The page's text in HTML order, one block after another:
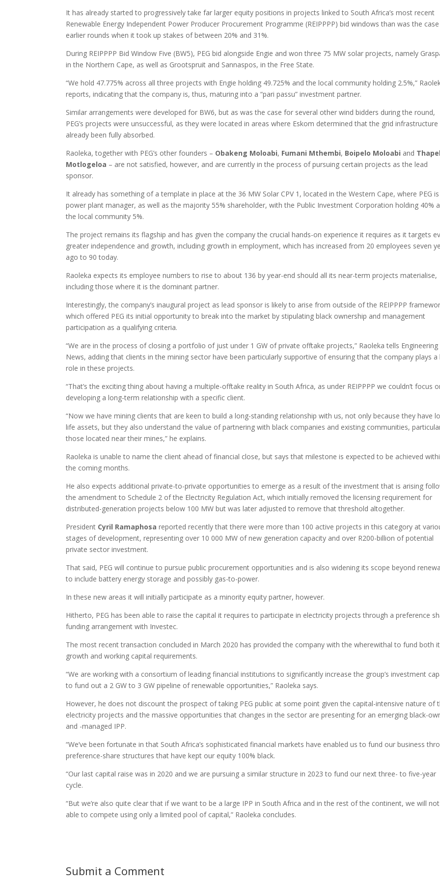
It has already started to progressively take far larger equity positions in projects linked to South Africa’s most recent
Renewable Energy Independent Power Producer Procurement Programme (REIPPPP) bid windows than was the case
earlier rounds when it took up stakes of between 20% and 31%.
During REIPPPP Bid Window Five (BW5), PEG bid alongside Engie and won three 75 MW solar projects, namely
in the Northern Cape, as well as Grootspruit and Sannaspos, in the Free State.
“We hold 47.775% across all three projects with Engie holding 49.725% and the local community holding 2.5%,”
reports, indicating that the company is, thus, maturing into a “pari passu” investment partner.
Similar arrangements were developed for BW6, but as was the case for several other wind bidders during the round,
PEG’s projects were unsuccessful, as they were located in areas where Eskom determined that the grid infrastructure
already been fully absorbed.
Raoleka, together with PEG’s other founders – Obakeng Moloabi, Fumani Mthembi, Boipelo Moloabi and
Motlogeloa – are not satisfied, however, and are currently in the process of pursuing certain projects as the lead
sponsor.
It already has something of a template in place at the 36 MW Solar CPV 1, located in the Western Cape, where PEG
power plant manager, as well as the majority 55% shareholder, with the Public Investment Corporation holding 40%
the local community 5%.
The project remains its flagship and has given the company the crucial hands-on experience it requires as it targets
greater independence and growth, including growth in employment, which has increased from 20 employees seven
ago to 90 today.
Raoleka expects its employee numbers to rise to about 136 by year-end should all its near-term projects materialise,
including those where it is the dominant partner.
Interestingly, the company’s inaugural project as lead sponsor is likely to arise from outside of the REIPPPP
which offered PEG its initial opportunity to break into the market by stipulating black ownership and management
participation as a qualifying criteria.
“We are in the process of closing a portfolio of just under 1 GW of private offtake projects,” Raoleka tells Engineering
News, adding that clients in the mining sector have been particularly supportive of ensuring that the company plays a
role in these projects.
“That’s the exciting thing about having a multiple-offtake reality in South Africa, as under REIPPPP we couldn’t focus
developing a long-term relationship with a specific client.
“Now we have mining clients that are keen to build a long-standing relationship with us, not only because they have
life assets, but they also understand the value of partnering with black companies and existing communities,
those located near their mines,” he explains.
Raoleka is unable to name the client ahead of financial close, but says that milestone is expected to be achieved
the coming months.
He also expects additional private-to-private opportunities to emerge as a result of the investment that is arising
the amendment to Schedule 2 of the Electricity Regulation Act, which initially removed the licensing requirement for
distributed-generation projects below 100 MW but was later adjusted to remove that threshold altogether.
President Cyril Ramaphosa reported recently that there were more than 100 active projects in this category at
stages of development, representing over 10 000 MW of new generation capacity and over R200-billion of potential
private sector investment.
That said, PEG will continue to pursue public procurement opportunities and is also widening its scope beyond
to include battery energy storage and possibly gas-to-power.
In these new areas it will initially participate as a minority equity partner, however.
Hitherto, PEG has been able to raise the capital it requires to participate in electricity projects through a preference
funding arrangement with Investec.
The most recent transaction concluded in March 2020 has provided the company with the wherewithal to fund both
growth and working capital requirements.
“We are working with a consortium of leading financial institutions to significantly increase the group’s investment
to fund out a 2 GW to 3 GW pipeline of renewable opportunities,” Raoleka says.
However, he does not discount the prospect of taking PEG public at some point given the capital-intensive nature of
electricity projects and the massive opportunities that changes in the sector are presenting for an emerging black-
and -managed IPP.
“We’ve been fortunate in that South Africa’s sophisticated financial markets have enabled us to fund our business
preference-share structures that have kept our equity 100% black.
“Our last capital raise was in 2020 and we are pursuing a similar structure in 2023 to fund our next three- to five-year
cycle.
“But we’re also quite clear that if we want to be a large IPP in South Africa and in the rest of the continent, we will
able to compete using only a limited pool of capital,” Raoleka concludes.
Submit a Comment